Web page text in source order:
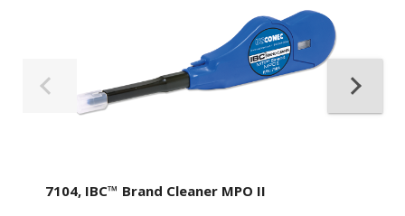
7104, IBC™ Brand Cleaner MPO II